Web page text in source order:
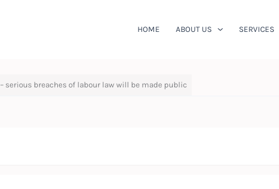
HOME ABOUT US SERVICES
serious breaches of labour law will be made public